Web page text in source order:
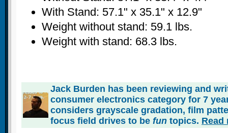
With Stand: 57.1" x 35.1" x 12.9"
Weight without stand: 59.1 lbs.
Weight with stand: 68.3 lbs.
Jack Burden has been reviewing and
consumer electronics category for 7
considers grayscale gradation, film
focus field drives to be fun topics. Read